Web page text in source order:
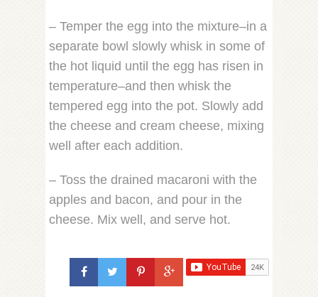
– Temper the egg into the mixture–in a
separate bowl slowly whisk in some of
the hot liquid until the egg has risen in
temperature–and then whisk the
tempered egg into the pot. Slowly add
the cheese and cream cheese, mixing
well after each addition.
– Toss the drained macaroni with the
apples and bacon, and pour in the
cheese. Mix well, and serve hot.